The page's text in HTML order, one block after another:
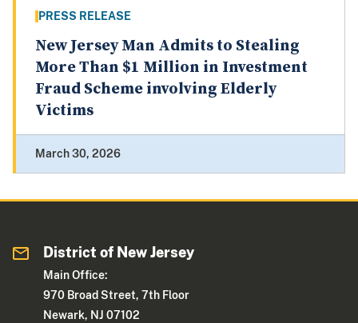
PRESS RELEASE
New Jersey Man Admits to Stealing
More Than $1 Million in Investment
Fraud Scheme involving Elderly
Victims
March 30, 2026
District of New Jersey
Main Office:
970 Broad Street, 7th Floor
Newark, NJ 07102